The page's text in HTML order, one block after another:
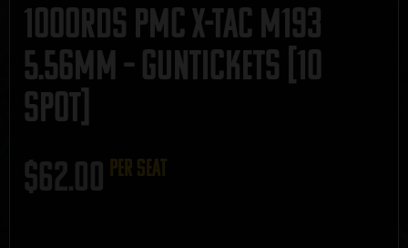
1000rds PMC X-TAC M193
5.56mm – GUNTICKETS [10
SPOT]
$62.00 per seat